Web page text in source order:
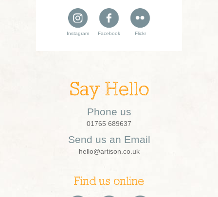
Instagram Facebook Flickr
Say Hello
Phone us
01765 689637
Send us an Email
hello@artison.co.uk
Find us online